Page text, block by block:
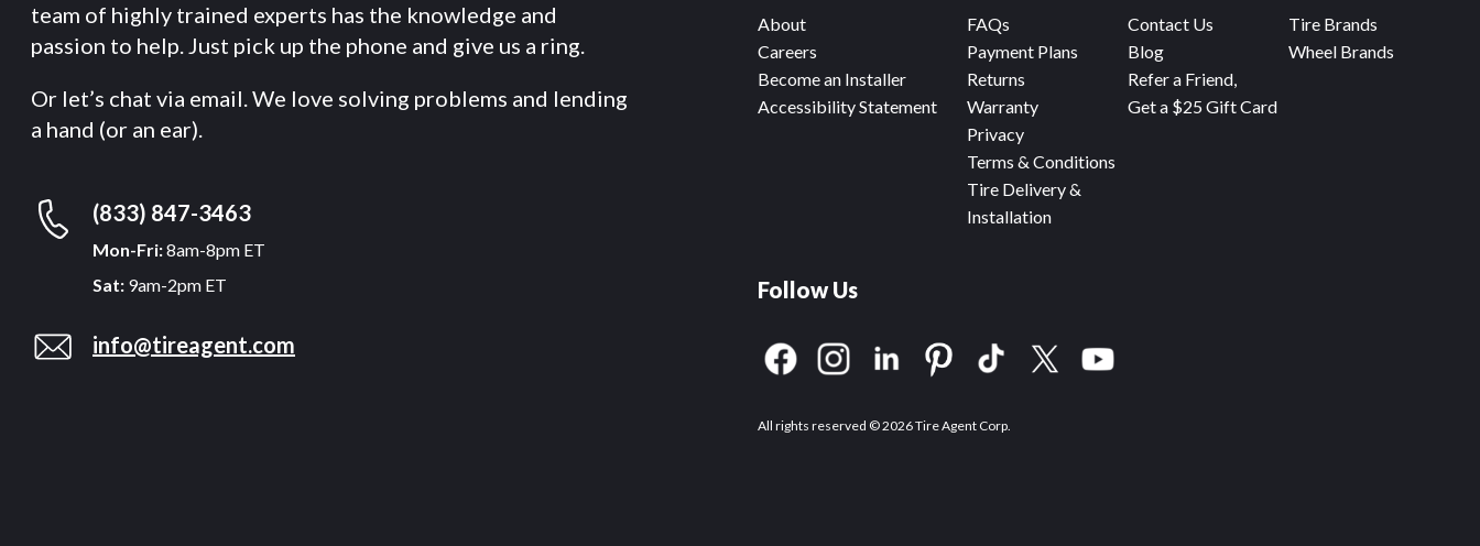
team of highly trained experts has the knowledge and
passion to help. Just pick up the phone and give us a ring.
Or let’s chat via email. We love solving problems and lending
a hand (or an ear).
(833) 847-3463
Mon-Fri:8am-8pm ET
Sat: 9am-2pm ET
info@tireagent.com
About
Careers
Become an Installer
Accessibility Statement
Contact Us
Blog
Refer a Friend,
Get a $25 Gift Card
FAQs
Payment Plans
Returns
Warranty
Privacy
Terms & Conditions
Tire Delivery &
Installation
Tire Brands
Wheel Brands
Follow Us
All rights reserved © 2026 Tire Agent Corp.